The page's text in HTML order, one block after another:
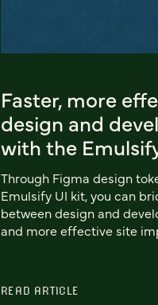
Faster, more
design and
with the
Through Figma design
Emulsify UI kit, you can
between design and
and more effective site
READ ARTICLE